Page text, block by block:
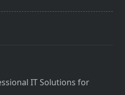
IT Solutions for